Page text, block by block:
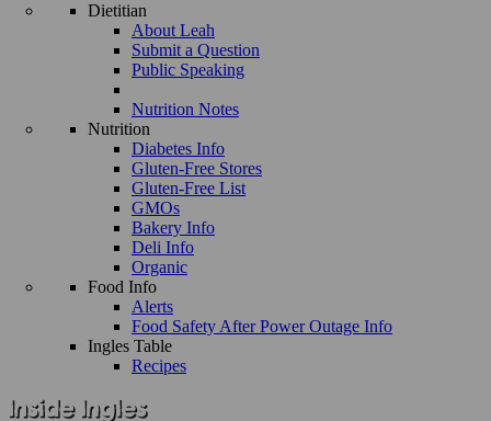
Dietitian
About Leah
Submit a Question
Public Speaking
Nutrition Notes
Nutrition
Diabetes Info
Gluten-Free Stores
Gluten-Free List
GMOs
Bakery Info
Deli Info
Organic
Food Info
Alerts
Food Safety After Power Outage Info
Ingles Table
Recipes